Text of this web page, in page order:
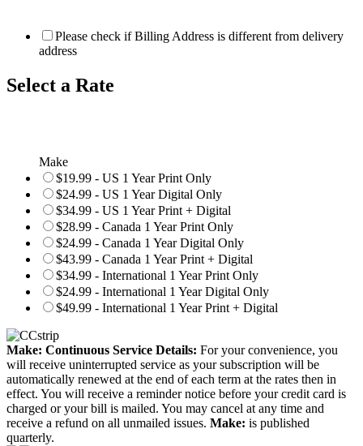
Please check if Billing Address is different from delivery
address
Select a Rate
Make
$19.99 - US 1 Year Print Only
$24.99 - US 1 Year Digital Only
$34.99 - US 1 Year Print + Digital
$28.99 - Canada 1 Year Print Only
$24.99 - Canada 1 Year Digital Only
$43.99 - Canada 1 Year Print + Digital
$34.99 - International 1 Year Print Only
$24.99 - International 1 Year Digital Only
$49.99 - International 1 Year Print + Digital
Make: Continuous Service Details: For your convenience, you
will receive uninterrupted service as your subscription will be
automatically renewed at the end of each term at the rates then in
effect. You will receive a reminder notice before your credit card is
charged or your bill is mailed. You may cancel at any time and
receive a refund on all unmailed issues. Make: is published
quarterly.